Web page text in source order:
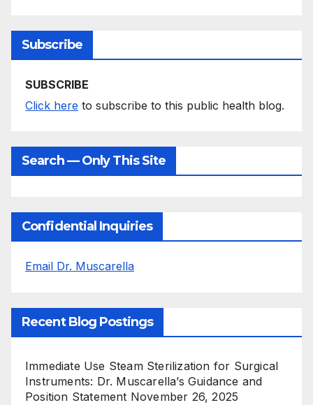
Subscribe
SUBSCRIBE
Click here to subscribe to this public health blog.
Search — Only This Site
Confidential Inquiries
Email Dr. Muscarella
Recent Blog Postings
Immediate Use Steam Sterilization for Surgical
Instruments: Dr. Muscarella’s Guidance and
Position Statement November 26, 2025